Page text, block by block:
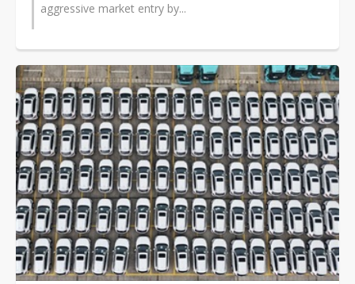
aggressive market entry by...